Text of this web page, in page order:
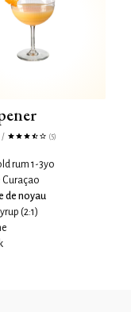
/ (5)
rum 1-3yo
Curaçao
de noyau
(2:1)